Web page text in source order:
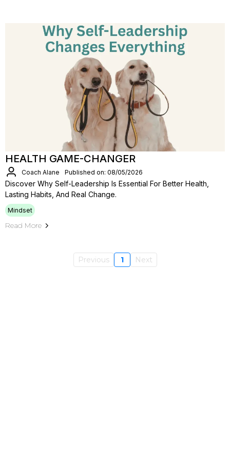
HEALTH GAME-CHANGER
Coach Alane Published on: 08/05/2026
Discover Why Self-Leadership Is Essential For Better Health,
Lasting Habits, And Real Change.
Mindset
Read More
Previous 1 Next